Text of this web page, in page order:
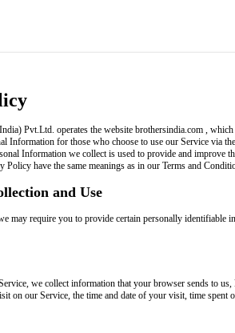
Pvt.Ltd. operates the website brothersindia.com ,
Information for those who choose to use our Service via
Information we collect is used to provide and improve
Policy have the same meanings as in our Terms and
and Use
may require you to provide certain personally
we collect information that your browser sends to
on our Service, the time and date of your visit, time spent